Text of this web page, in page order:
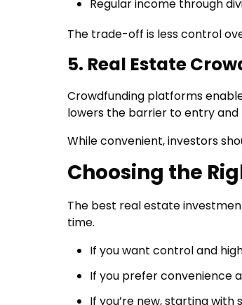
Regular income through
The trade-off is less control
5. Real Estate
Crowdfunding platforms
lowers the barrier to entry
While convenient, investors
Choosing the
The best real estate
time.
If you want control and
If you prefer convenience
If you’re new, starting